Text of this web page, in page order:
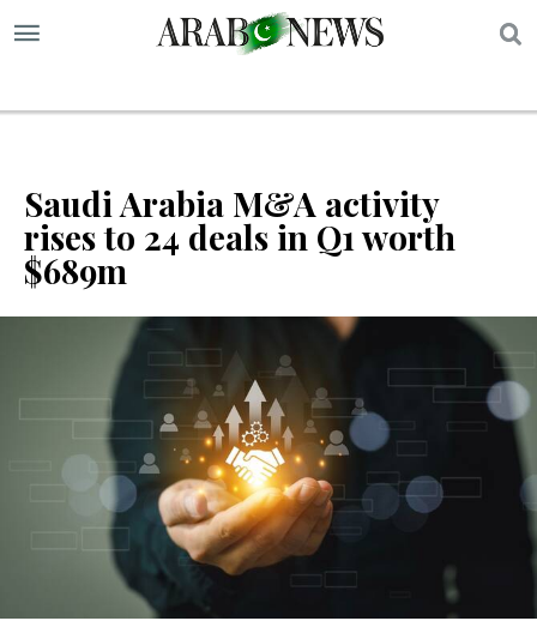
Saudi Arabia M&A activity
rises to 24 deals in Q1 worth
$689m